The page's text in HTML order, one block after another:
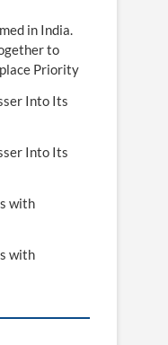
in India.
to
Priority
Into Its
Into Its
with
with